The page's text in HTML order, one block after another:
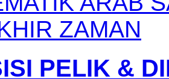
PELIK &